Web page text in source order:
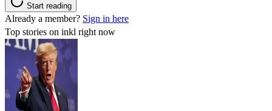
Start reading
Already a member? Sign in here
Top stories on inkl right now